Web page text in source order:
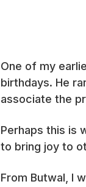
One of my
birthdays. He
associate the
Perhaps this is
to bring joy to
From Butwal, I